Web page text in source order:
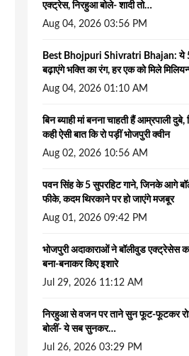
एक्ट्रेस, निरहुआ बोले- शादी तो…
Aug 04, 2026 03:56 PM
Best Bhojpuri Shivratri Bhajan: ये
बढ़ाएंगे भक्ति का रंग, हर एक को मिले
Aug 04, 2026 01:10 AM
बिन ब्याही मां बनना चाहती हैं आम्रपाली
कही ऐसी बात कि रो पड़ीं भोजपुरी क्वीन
Aug 02, 2026 10:56 AM
पवन सिंह के 5 सुपरहिट गाने, जिनके आगे
फीके, कदम थिरकाने पर हो जाएंगे मजबूर
Aug 01, 2026 09:42 PM
भोजपुरी अदाकाराओं ने बॉलीवुड एक्ट्रेसेस
बना-बनाकर किए इशारे
Jul 29, 2026 11:12 AM
निरहुआ से वजन पर ताने सुन फूट-फूटकर
बोलीं- ये सब सुनकर…
Jul 26, 2026 03:29 PM